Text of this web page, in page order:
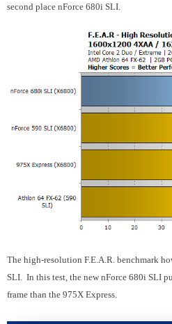
second place nForce 680i SLI.
The high-resolution F.E.A.R. benchmark
SLI. In this test, the new nForce 680i SLI
frame than the 975X Express.